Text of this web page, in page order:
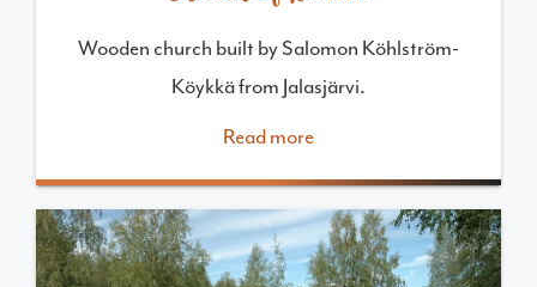
Wooden church built by Salomon Köhlström-
Köykkä from Jalasjärvi.
Read more